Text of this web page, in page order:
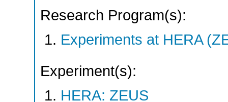
Research Program(s):
Experiments at HERA
Experiment(s):
HERA: ZEUS